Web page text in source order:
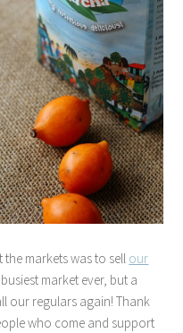
markets was to sell our
market ever, but a
our regulars again! Thank
who come and support